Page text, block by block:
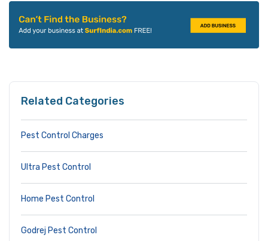
Related Categories
Pest Control Charges
Ultra Pest Control
Home Pest Control
Godrej Pest Control